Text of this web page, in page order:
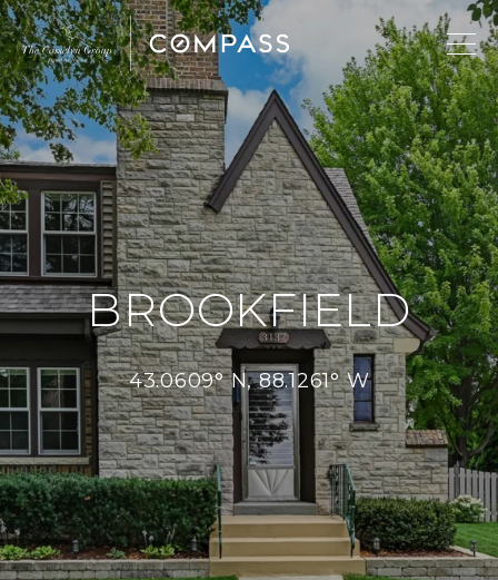
BROOKFIELD
43.0609° N, 88.1261° W